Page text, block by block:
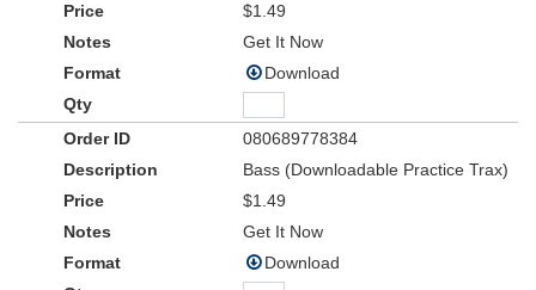
$1.49
Get It Now
Download
080689778384
Bass (Downloadable Practice Trax)
$1.49
Get It Now
Download